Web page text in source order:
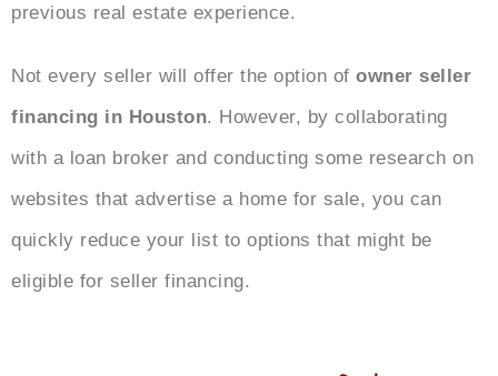
previous real estate experience.
Not every seller will offer the option of owner seller
financing in Houston. However, by collaborating
with a loan broker and conducting some research on
websites that advertise a home for sale, you can
quickly reduce your list to options that might be
eligible for seller financing.